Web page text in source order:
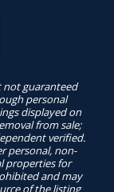
not guaranteed
personal
displayed on
from sale;
verified.
personal, non-
properties for
and may
of the listing